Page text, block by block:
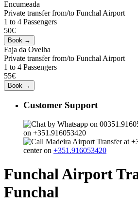
Encumeada
Private transfer from/to Funchal Airport
1 to 4 Passengers
50€
Faja da Ovelha
Private transfer from/to Funchal Airport
1 to 4 Passengers
55€
Customer Support
on +351.916053420
center on +351.916053420
Funchal Airport
Funchal